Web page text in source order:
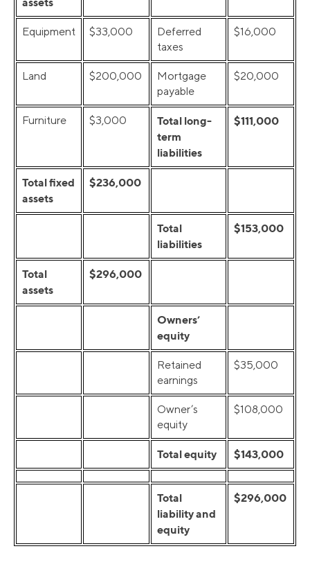
Equipment $33,000
Deferred
taxes
$16,000
Land $200,000
Mortgage
payable
$20,000
Furniture $3,000
Total long-
term
liabilities
$111,000
Total fixed
assets
$236,000
Total
liabilities
$153,000
Total
assets
$296,000
Owners’
equity
Retained
earnings
$35,000
Owner’s
equity
$108,000
Total equity $143,000
Total
liability and
equity
$296,000